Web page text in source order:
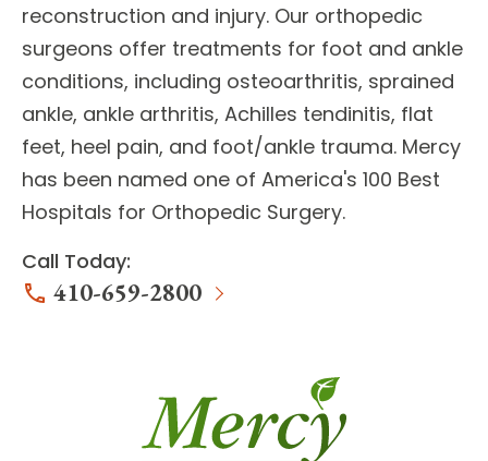
reconstruction and injury. Our orthopedic
surgeons offer treatments for foot and ankle
conditions, including osteoarthritis, sprained
ankle, ankle arthritis, Achilles tendinitis, flat
feet, heel pain, and foot/ankle trauma. Mercy
has been named one of America's 100 Best
Hospitals for Orthopedic Surgery.
Call Today:
410-659-2800